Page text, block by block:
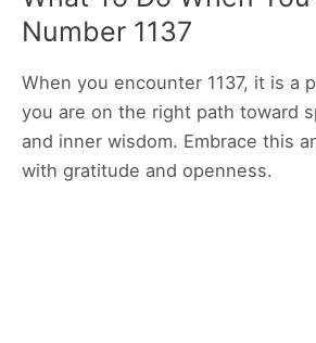
Number 1137
When you encounter 1137, it is a
you are on the right path toward
and inner wisdom. Embrace this
with gratitude and openness.